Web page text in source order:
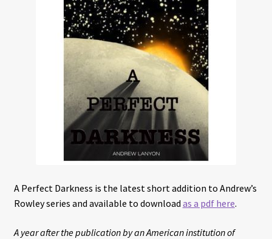
Book Reviews
A Perfect Darkness is the latest short addition to Andrew’s
Rowley series and available to download as a pdf here.
A year after the publication by an American institution of